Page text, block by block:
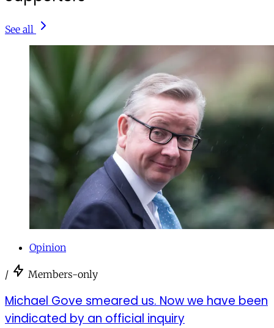
See all
Opinion
/ Members-only
Michael Gove smeared us. Now we have been
vindicated by an official inquiry